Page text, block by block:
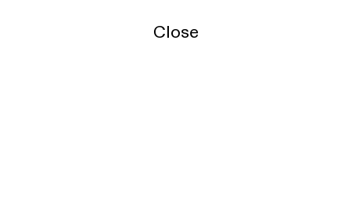
Close